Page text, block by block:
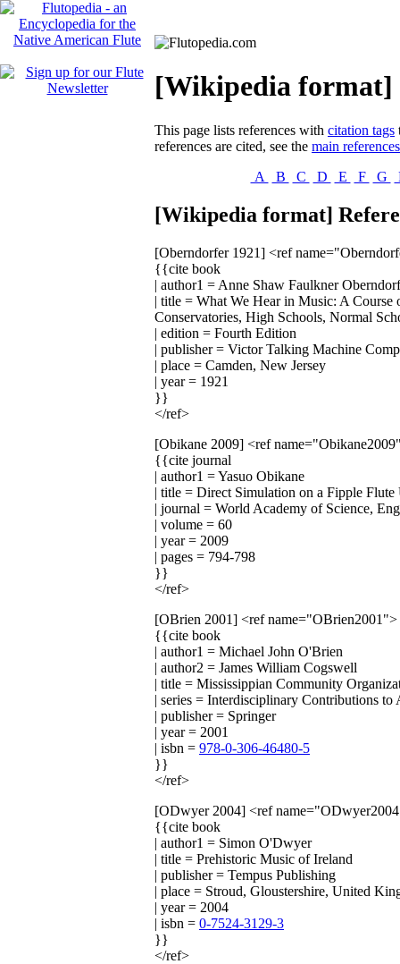
[Wikipedia format]
This page lists references with citation tags
references are cited, see the main
A
B C D E F G
[Wikipedia format]
[Oberndorfer 1921] <ref
{{cite book
| author1 = Anne Shaw Faulkner
| title = What We Hear in Music: A
Conservatories, High Schools, Normal
| edition = Fourth Edition
| publisher = Victor Talking Machine
| place = Camden, New Jersey
| year = 1921
}}
</ref>
[Obikane 2009] <ref
{{cite journal
| author1 = Yasuo Obikane
| title = Direct Simulation on a Fipple
| journal = World Academy of Science,
| volume = 60
| year = 2009
| pages = 794-798
}}
</ref>
[OBrien 2001] <ref name="OBrien2001">
{{cite book
| author1 = Michael John O'Brien
| author2 = James William Cogswell
| title = Mississippian Community
| series = Interdisciplinary Contributions to
| publisher = Springer
| year = 2001
| isbn = 978-0-306-46480-5
}}
</ref>
[ODwyer 2004] <ref
{{cite book
| author1 = Simon O'Dwyer
| title = Prehistoric Music of Ireland
| publisher = Tempus Publishing
| place = Stroud, Gloustershire, United
| year = 2004
| isbn = 0-7524-3129-3
}}
</ref>